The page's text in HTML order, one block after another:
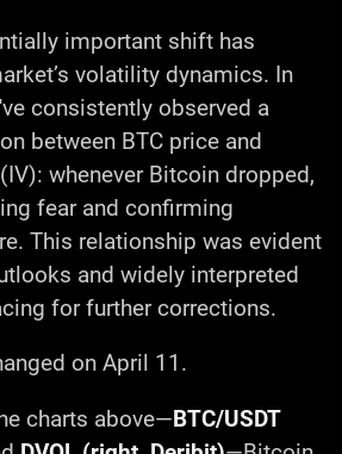
important shift has
volatility dynamics. In
consistently observed a
between BTC price and
whenever Bitcoin dropped,
fear and confirming
This relationship was evident
and widely interpreted
for further corrections.
on April 11.
charts above— BTC/USDT